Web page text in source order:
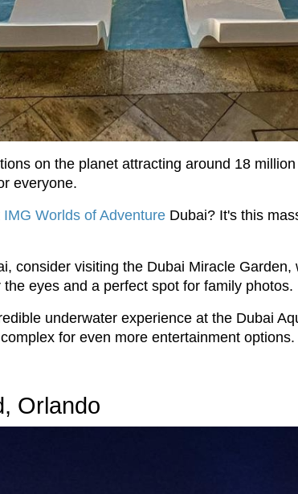
on the planet attracting around 18
everyone.
IMG Worlds of Adventure Dubai? It's this
consider visiting the Dubai Miracle
eyes and a perfect spot for family photos.
underwater experience at the Dubai
for even more entertainment options.
Orlando